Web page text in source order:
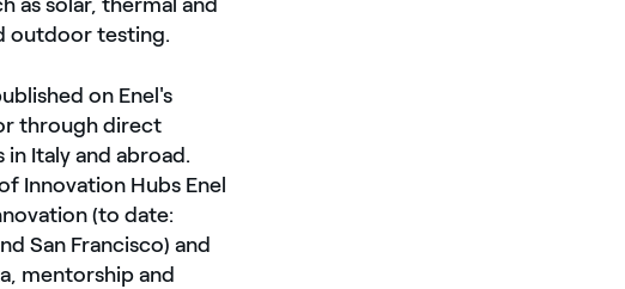
outdoor testing.
on Enel's
through direct
Italy and abroad.
Innovation Hubs Enel
(to date:
San Francisco) and
mentorship and